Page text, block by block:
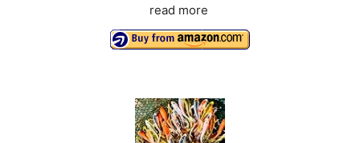
read more